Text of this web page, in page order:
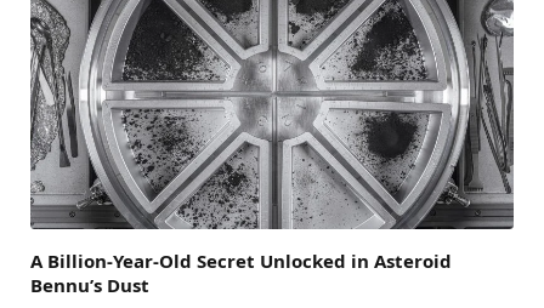
A Billion-Year-Old Secret Unlocked in Asteroid
Bennu’s Dust